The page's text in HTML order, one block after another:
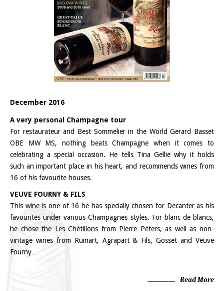
December 2016
A very personal Champagne tour
For restaurateur and Best Sommelier in the World Gerard Basset
OBE MW MS, nothing beats Champagne when it comes to
celebrating a special occasion. He tells Tina Gellie why it holds
such an important place in his heart, and recommends wines from
16 of his favourite houses.
VEUVE FOURNY & FILS
This wine is one of 16 he has specially chosen for Decanter as his
favourites under various Champagnes styles. For blanc de blancs,
he chose the Les Chétillons from Pierre Péters, as well as non-
vintage wines from Ruinart, Agrapart & Fils, Gosset and Veuve
Fourny…
Read More